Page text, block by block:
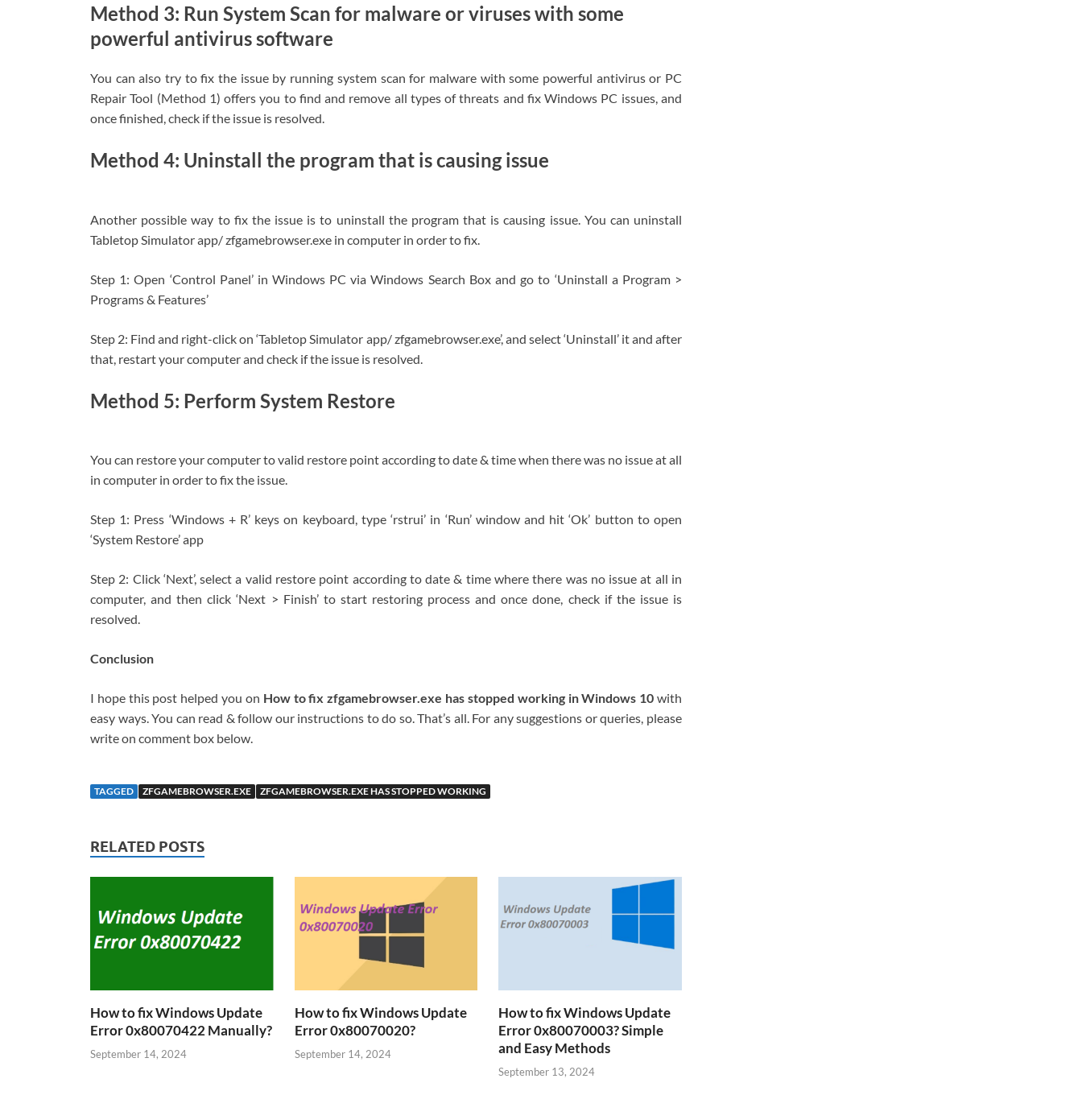
Method 3: Run System Scan for malware or viruses with some
powerful antivirus software
You can also try to fix the issue by running system scan for malware with some powerful antivirus or PC
Repair Tool (Method 1) offers you to find and remove all types of threats and fix Windows PC issues, and
once finished, check if the issue is resolved.
Method 4: Uninstall the program that is causing issue
Another possible way to fix the issue is to uninstall the program that is causing issue. You can uninstall
Tabletop Simulator app/ zfgamebrowser.exe in computer in order to fix.
Step 1: Open ‘Control Panel’ in Windows PC via Windows Search Box and go to ‘Uninstall a Program >
Programs & Features’
Step 2: Find and right-click on ‘Tabletop Simulator app/ zfgamebrowser.exe’, and select ‘Uninstall’ it and after
that, restart your computer and check if the issue is resolved.
Method 5: Perform System Restore
You can restore your computer to valid restore point according to date & time when there was no issue at all
in computer in order to fix the issue.
Step 1: Press ‘Windows + R’ keys on keyboard, type ‘rstrui’ in ‘Run’ window and hit ‘Ok’ button to open
‘System Restore’ app
Step 2: Click ‘Next’, select a valid restore point according to date & time where there was no issue at all in
computer, and then click ‘Next > Finish’ to start restoring process and once done, check if the issue is
resolved.
Conclusion
I hope this post helped you on How to fix zfgamebrowser.exe has stopped working in Windows 10with
easy ways. You can read & follow our instructions to do so. That’s all. For any suggestions or queries, please
write on comment box below.
TAGGED ZFGAMEBROWSER.EXE ZFGAMEBROWSER.EXE HAS STOPPED WORKING
RELATED POSTS
How to fix Windows Update
Error 0x80070422 Manually?
September 14, 2024
How to fix Windows Update
Error 0x80070020?
September 14, 2024
How to fix Windows Update
Error 0x80070003? Simple
and Easy Methods
September 13, 2024